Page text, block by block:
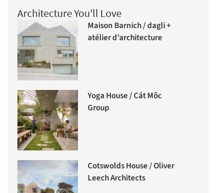
Architecture You'll Love
Maison Barnich / dagli +
atélier d’architecture
Yoga House / Cát Môc
Group
Cotswolds House / Oliver
Leech Architects